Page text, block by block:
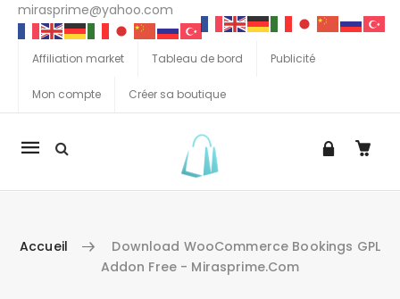
mirasprime@yahoo.com
Affiliation market Tableau de bord Publicité
Mon compte Créer sa boutique
La
Accueil
Download WooCommerce Bookings GPL
Addon Free - Mirasprime.com